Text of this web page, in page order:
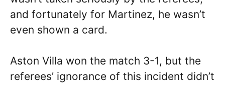
and fortunately for Martinez, he wasn’t
even shown a card.
Aston Villa won the match 3-1, but the
referees’ ignorance of this incident didn’t